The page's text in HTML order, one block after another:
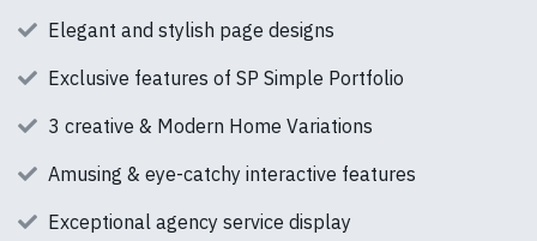
Elegant and stylish page designs
Exclusive features of SP Simple Portfolio
3 creative & Modern Home Variations
Amusing & eye-catchy interactive features
Exceptional agency service display